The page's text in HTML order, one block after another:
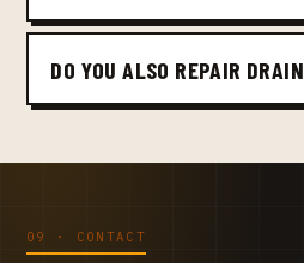
DO YOU ALSO REPAIR
09 · CONTACT